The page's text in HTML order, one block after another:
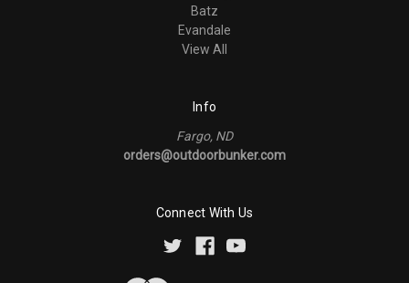
Batz
Evandale
View All
Info
Fargo, ND
orders@outdoorbunker.com
Connect With Us